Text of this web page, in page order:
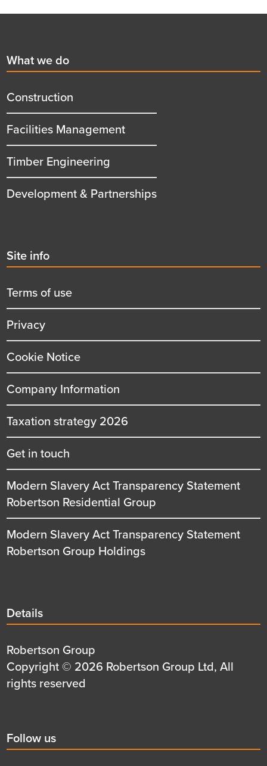
First
menu
title
What we do
Construction
Facilities Management
Timber Engineering
Development & Partnerships
Second
menu
title
Site info
Terms of use
Privacy
Cookie Notice
Company Information
Taxation strategy 2026
Get in touch
Modern Slavery Act Transparency Statement
Robertson Residential Group
Modern Slavery Act Transparency Statement
Robertson Group Holdings
Details
title
Details
Details
first
row
Robertson Group
Details
second
Copyright © 2026 Robertson Group Ltd, All
rights reserved
Social
title
Follow us